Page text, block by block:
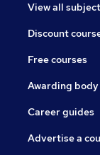
View all
Discount
Free courses
Awarding
Career guides
Advertise a